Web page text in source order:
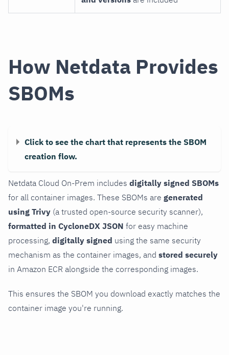
How Netdata Provides
SBOMs
Click to see the chart that represents the SBOM
creation flow.
Netdata Cloud On-Prem includes digitally signed SBOMs
for all container images. These SBOMs are generated
using Trivy (a trusted open-source security scanner),
formatted in CycloneDX JSON for easy machine
processing, digitally signed using the same security
mechanism as the container images, and stored securely
in Amazon ECR alongside the corresponding images.
This ensures the SBOM you download exactly matches the
container image you're running.